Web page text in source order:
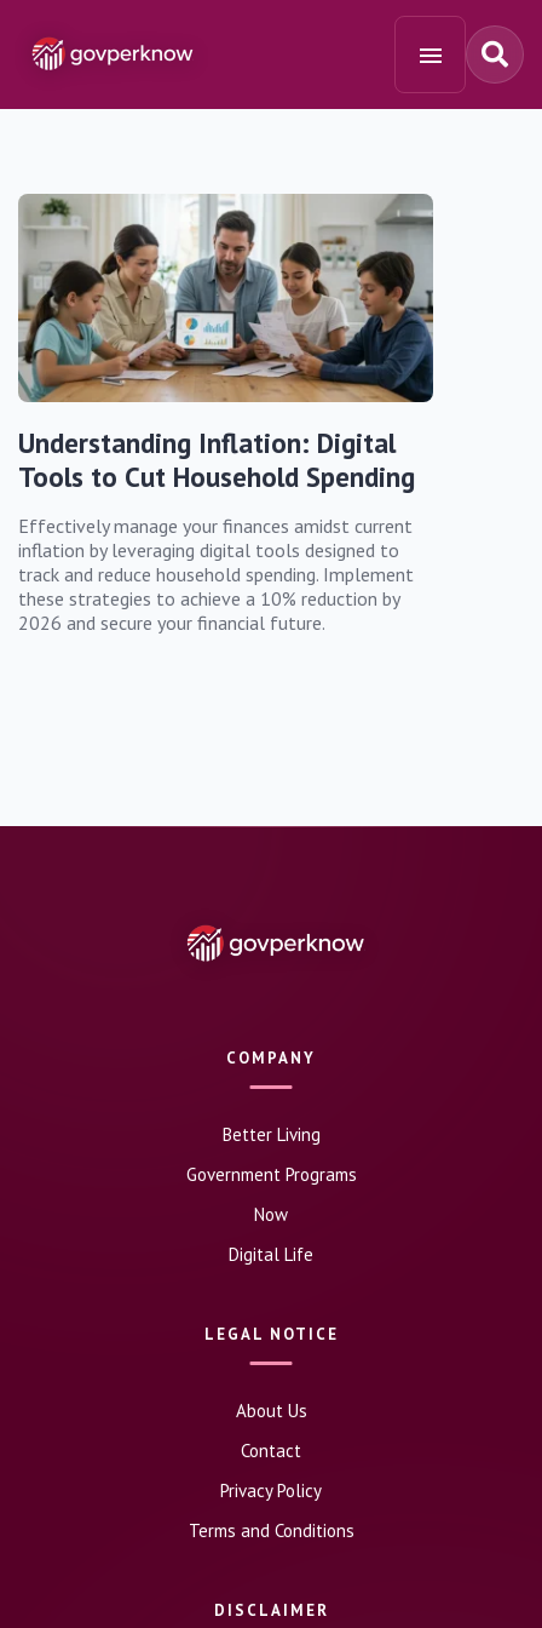
Understanding Inflation: Digital
Tools to Cut Household Spending
Effectively manage your finances amidst current
inflation by leveraging digital tools designed to
track and reduce household spending. Implement
these strategies to achieve a 10% reduction by
2026 and secure your financial future.
COMPANY
Better Living
Government Programs
Now
Digital Life
LEGAL NOTICE
About Us
Contact
Privacy Policy
Terms and Conditions
DISCLAIMER